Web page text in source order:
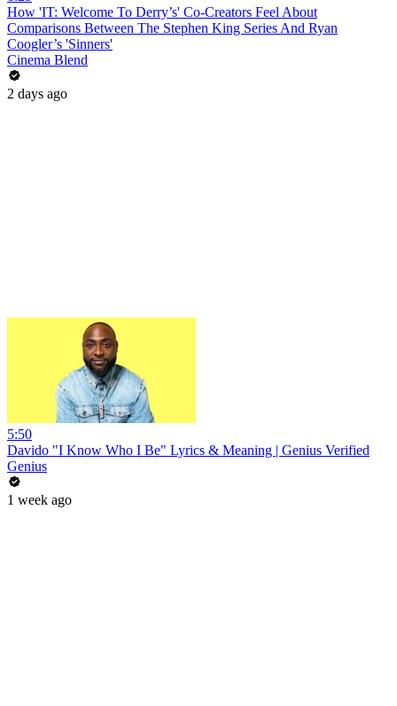
How 'IT: Welcome To Derry’s' Co-Creators Feel About
Comparisons Between The Stephen King Series And Ryan
Coogler’s 'Sinners'
Cinema Blend
2 days ago
5:50
Davido "I Know Who I Be" Lyrics & Meaning | Genius Verified
Genius
1 week ago